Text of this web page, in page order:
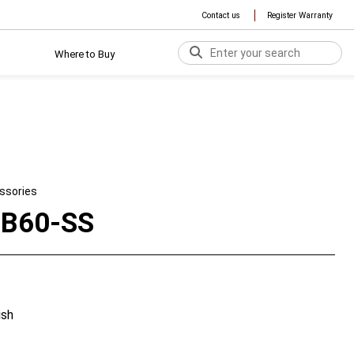
Contact us Register Warranty
Where to Buy
SS